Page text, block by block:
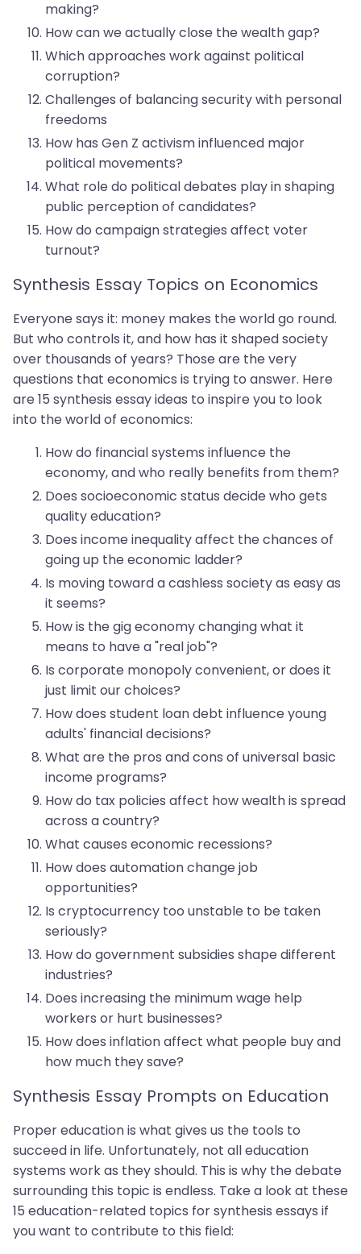
making?
How can we actually close the wealth gap?
Which approaches work against political
corruption?
Challenges of balancing security with personal
freedoms
How has Gen Z activism influenced major
political movements?
What role do political debates play in shaping
public perception of candidates?
How do campaign strategies affect voter
turnout?
Synthesis Essay Topics on Economics
Everyone says it: money makes the world go round.
But who controls it, and how has it shaped society
over thousands of years? Those are the very
questions that economics is trying to answer. Here
are 15 synthesis essay ideas to inspire you to look
into the world of economics:
How do financial systems influence the
economy, and who really benefits from them?
Does socioeconomic status decide who gets
quality education?
Does income inequality affect the chances of
going up the economic ladder?
Is moving toward a cashless society as easy as
it seems?
How is the gig economy changing what it
means to have a "real job"?
Is corporate monopoly convenient, or does it
just limit our choices?
How does student loan debt influence young
adults' financial decisions?
What are the pros and cons of universal basic
income programs?
How do tax policies affect how wealth is spread
across a country?
What causes economic recessions?
How does automation change job
opportunities?
Is cryptocurrency too unstable to be taken
seriously?
How do government subsidies shape different
industries?
Does increasing the minimum wage help
workers or hurt businesses?
How does inflation affect what people buy and
how much they save?
Synthesis Essay Prompts on Education
Proper education is what gives us the tools to
succeed in life. Unfortunately, not all education
systems work as they should. This is why the debate
surrounding this topic is endless. Take a look at these
15 education-related topics for synthesis essays if
you want to contribute to this field: